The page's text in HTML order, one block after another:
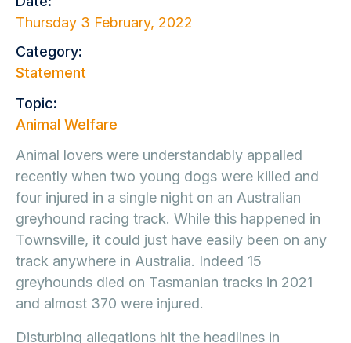
Thursday 3 February, 2022
Category:
Statement
Topic:
Animal Welfare
Animal lovers were understandably appalled
recently when two young dogs were killed and
four injured in a single night on an Australian
greyhound racing track. While this happened in
Townsville, it could just have easily been on any
track anywhere in Australia. Indeed 15
greyhounds died on Tasmanian tracks in 2021
and almost 370 were injured.
Disturbing allegations hit the headlines in